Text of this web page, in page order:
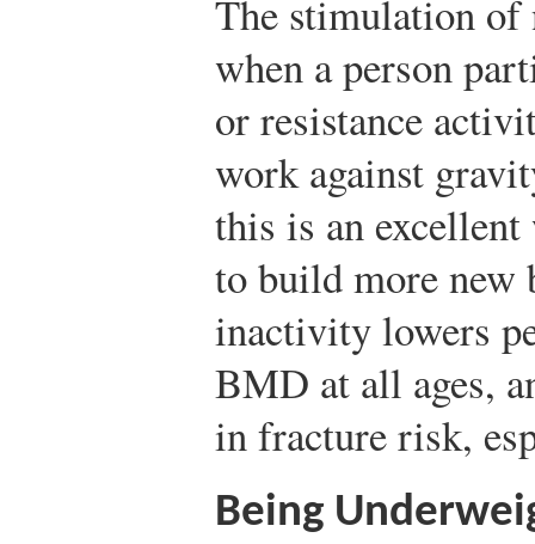
The stimulation of
when a person
or resistance
work against
this is an excellent
to build more new
inactivity lowers
BMD at all ages,
in fracture risk,
Being